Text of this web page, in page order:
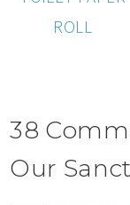
ROLL
38
Our